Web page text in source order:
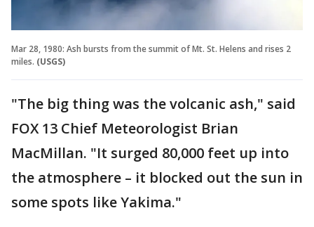
Mar 28, 1980: Ash bursts from the summit of Mt. St. Helens and rises 2
miles. (USGS)
"The big thing was the volcanic ash," said
FOX 13 Chief Meteorologist Brian
MacMillan. "It surged 80,000 feet up into
the atmosphere – it blocked out the sun in
some spots like Yakima."